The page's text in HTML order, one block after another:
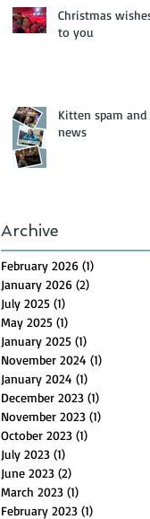
Christmas
to you
Kitten spam and
news
Archive
February 2026 (1)
January 2026 (2)
July 2025 (1)
May 2025 (1)
January 2025 (1)
November 2024 (1)
January 2024 (1)
December 2023 (1)
November 2023 (1)
October 2023 (1)
July 2023 (1)
June 2023 (2)
March 2023 (1)
February 2023 (1)